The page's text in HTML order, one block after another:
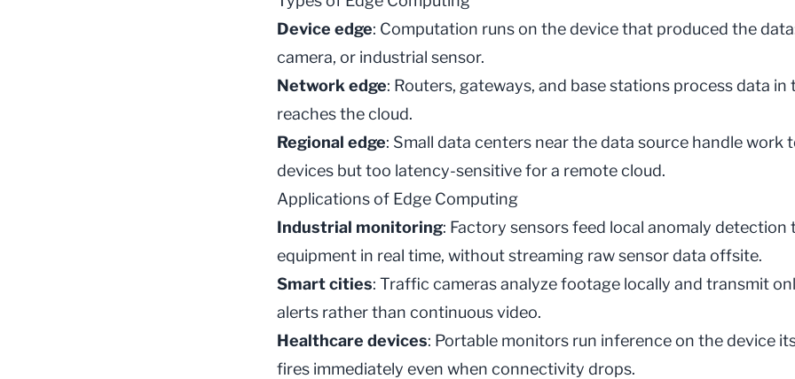
Device edge: Computation runs on the device that produced the
camera, or industrial sensor.
Network edge: Routers, gateways, and base stations process data
reaches the cloud.
Regional edge: Small data centers near the data source handle work
devices but too latency-sensitive for a remote cloud.
Applications of Edge Computing
Industrial monitoring: Factory sensors feed local anomaly detection
equipment in real time, without streaming raw sensor data offsite.
Smart cities: Traffic cameras analyze footage locally and transmit
alerts rather than continuous video.
Healthcare devices: Portable monitors run inferenceon the device
fires immediately even when connectivity drops.